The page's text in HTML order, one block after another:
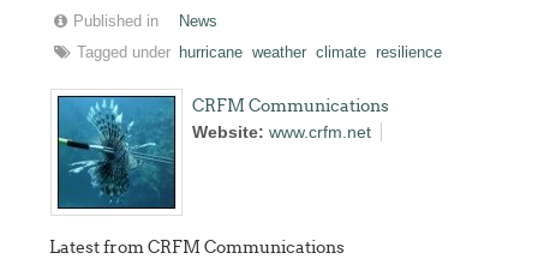
Published in
News
Tagged under
hurricane weather climate resilience
CRFM Communications
Website:www.crfm.net
Latest from CRFM Communications